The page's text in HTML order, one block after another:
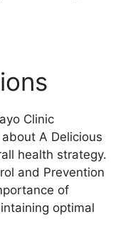
Clinic
A Delicious
health strategy.
and Prevention
of
optimal